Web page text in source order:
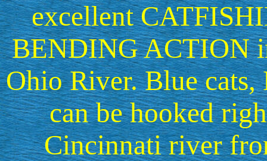
excellent
BENDING ACTION
Ohio River. Blue cats,
can be hooked
Cincinnati river